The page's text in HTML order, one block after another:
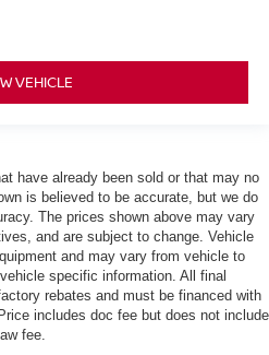
VEHICLE
have already been sold or that may no
is believed to be accurate, but we do
The prices shown above may vary
and are subject to change. Vehicle
and may vary from vehicle to
specific information. All final
rebates and must be financed with
includes doc fee but does not include
fee.